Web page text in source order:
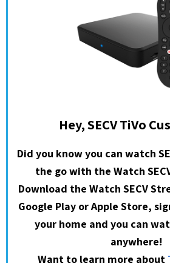
Hey, SECV TiVo
Did you know you can watch
the go with the Watch
Download the Watch SECV
Google Play or Apple Store,
your home and you can
anywhere!
Want to learn more about